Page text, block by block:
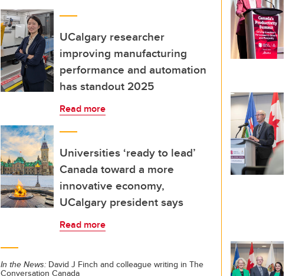
UCalgary researcher
improving manufacturing
performance and automation
has standout 2025
Read more
Universities ‘ready to lead’
Canada toward a more
innovative economy,
UCalgary president says
Read more
In the News: David J Finch and colleague writing in The
Conversation Canada